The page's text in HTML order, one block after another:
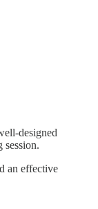
designed
session.
an effective